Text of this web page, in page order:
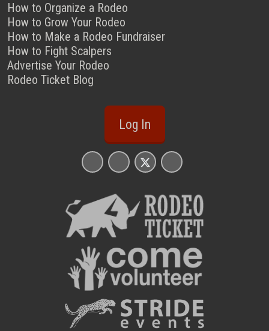
How to Organize a Rodeo
How to Grow Your Rodeo
How to Make a Rodeo Fundraiser
How to Fight Scalpers
Advertise Your Rodeo
Rodeo Ticket Blog
Log In